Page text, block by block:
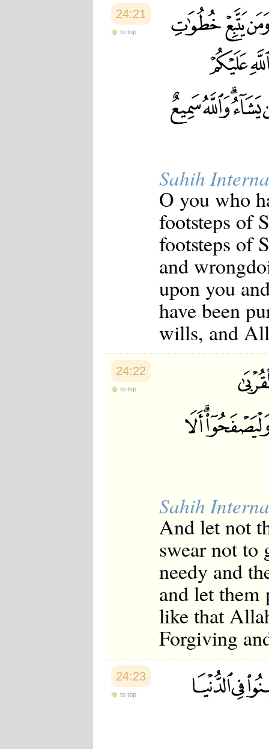
24:21
to top
Sahih
O you who
footsteps of
footsteps of
and
upon you
have been
wills, and
24:22
to top
Sahih
And let not
swear not to
needy and
and let them
like that
Forgiving
24:23
to top